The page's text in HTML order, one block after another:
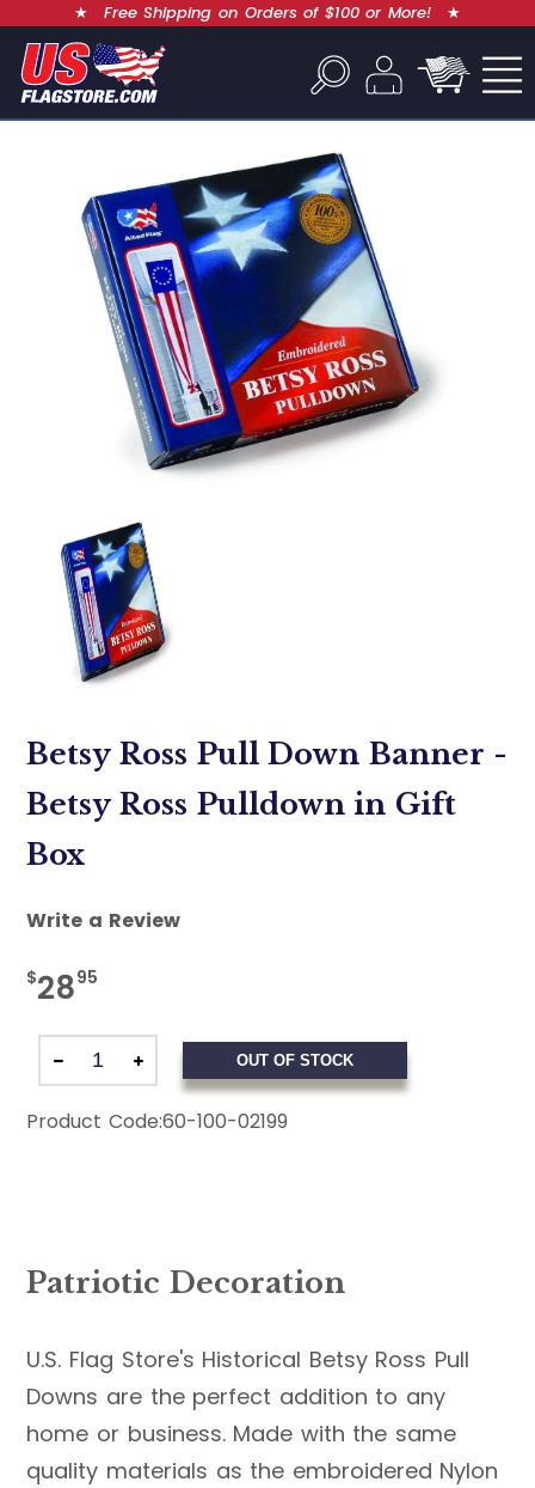
★ Free Shipping on Orders of $100 or More! ★
Betsy Ross Pull Down Banner -
Betsy Ross Pulldown in Gift
Box
Write a Review
$2895
OUT OF STOCK
Product Code:60-100-02199
Patriotic Decoration
U.S. Flag Store's Historical Betsy Ross Pull
Downs are the perfect addition to any
home or business. Made with the same
quality materials as the embroidered Nylon